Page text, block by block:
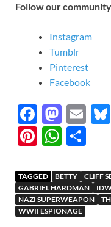
Follow our
Instagram
Tumblr
Pinterest
Facebook
F
ac
e
b
o
o
M
as
to
d
o
n
E
Pi
er
es
t
W
at
s
A
ar
e
TAGGED BETTY CLIFF
GABRIEL HARDMAN
NAZI SUPERWEAPON
WWII ESPIONAGE